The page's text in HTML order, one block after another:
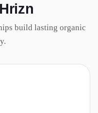
build lasting organic